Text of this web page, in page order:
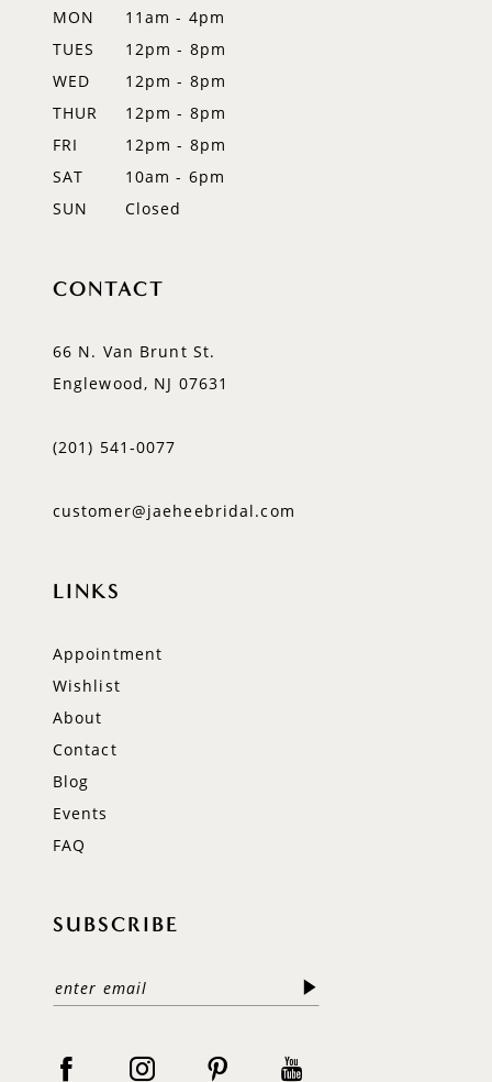
MON
11am - 4pm
TUES
12pm - 8pm
WED
12pm - 8pm
THUR
12pm - 8pm
FRI
12pm - 8pm
SAT
10am - 6pm
SUN
Closed
CONTACT
66 N. Van Brunt St.
Englewood, NJ 07631
(201) 541‑0077
customer@jaeheebridal.com
LINKS
Appointment
Wishlist
About
Contact
Blog
Events
FAQ
SUBSCRIBE